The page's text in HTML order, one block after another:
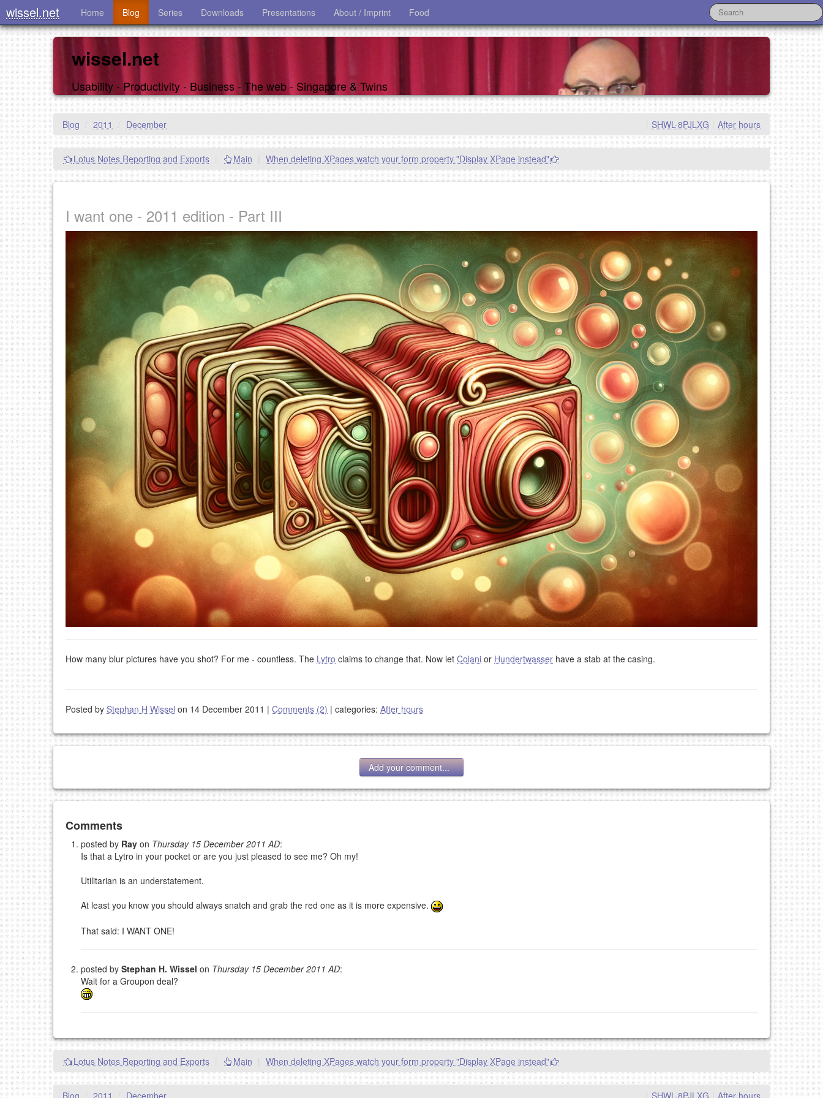
wissel.net Home Blog Series Downloads Presentations About / Imprint Food
wissel.net
Usability - Productivity - Business - The web - Singapore & Twins
Blog / 2011 / December After hours
SHWL-8PJLXG
Lotus Notes Reporting and Exports Main When deleting XPages watch your form property "Display XPage instead"
I want one - 2011 edition - Part III
How many blur pictures have you shot? For me - countless. The Lytro claims to change that. Now let Colani or Hundertwasser have a stab at the casing.
Posted by Stephan H Wissel on 14 December 2011 | Comments (2) | categories: After hours
Add your comment...
Add your comment
Please note:Comments without a valid and working eMail address will be removed.
YOUR COMMENT (USE MARKDOWN LIKE
Comments
posted by Ray on Thursday 15 December 2011 AD:
Is that a Lytro in your pocket or are you just pleased to see me? Oh my!
Utilitarian is an understatement.
At least you know you should always snatch and grab the red one as it is more expensive.
That said: I WANT ONE!
posted by Stephan H. Wissel on Thursday 15 December 2011 AD:
Wait for a Groupon deal?
Lotus Notes Reporting and Exports Main When deleting XPages watch your form property "Display XPage instead"